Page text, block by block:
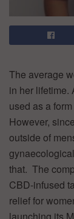
The average
in her lifetime.
used as a
However,
outside of
that. The
CBD-infused
relief for
launching its